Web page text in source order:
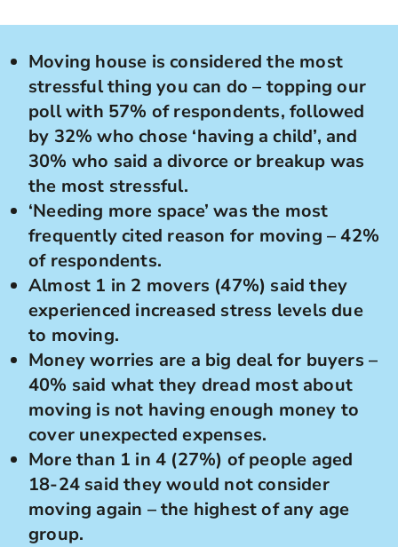
Moving house is considered the most
stressful thing you can do – topping our
poll with 57% of respondents, followed
by 32% who chose ‘having a child’, and
30% who said a divorce or breakup was
the most stressful.
‘Needing more space’ was the most
frequently cited reason for moving – 42%
of respondents.
Almost 1 in 2 movers (47%) said they
experienced increased stress levels due
to moving.
Money worries are a big deal for buyers –
40% said what they dread most about
moving is not having enough money to
cover unexpected expenses.
More than 1 in 4 (27%) of people aged
18-24 said they would not consider
moving again – the highest of any age
group.